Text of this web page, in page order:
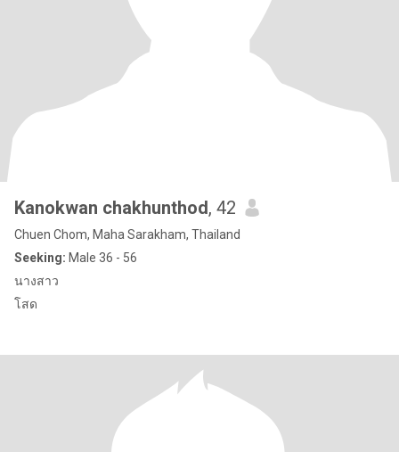
Kanokwan chakhunthod, 42
Chuen Chom, Maha Sarakham, Thailand
Seeking: Male 36 - 56
นางสาว
โสด